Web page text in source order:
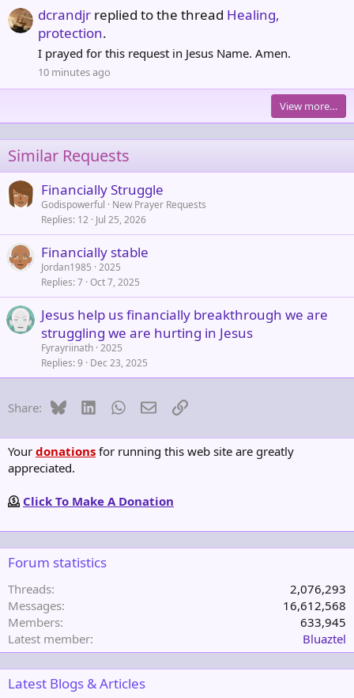
dcrandjr replied to the thread Healing,
protection.
I prayed for this request in Jesus Name. Amen.
10 minutes ago
View more…
Similar Requests
Financially Struggle
Godispowerful
New Prayer Requests
Replies 12 Jul 25, 2026
Financially stable
Jordan1985 2025
Replies 7 Oct 7, 2025
Jesus help us financially breakthrough we are
struggling we are hurting in Jesus
Fyrayriinath 2025
Replies 9 Dec 23, 2025
Share: BlueskyLinkedInWhatsApp
EmailLink
Your donations for running this web site are greatly
appreciated.
Click To Make A Donation
Forum statistics
Threads
2,076,293
Messages
16,612,568
Members
633,945
Latest member
Bluaztel
Latest Blogs & Articles